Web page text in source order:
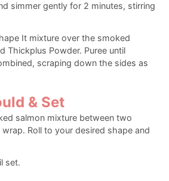
simmer gently for 2 minutes, stirring
It mixture over the smoked
Thickplus Powder. Puree until
scraping down the sides as
& Set
salmon mixture between two
Roll to your desired shape and
set.